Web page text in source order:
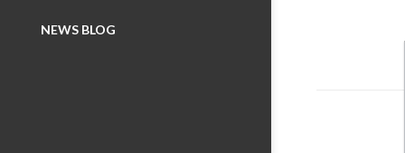
Made with
Made for
NEWS BLOG